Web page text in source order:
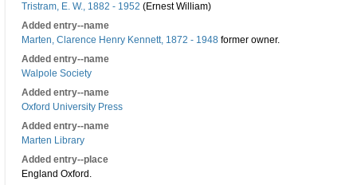
Tristram, E. W., 1882 - 1952 (Ernest William)
Added entry--name
Marten, Clarence Henry Kennett, 1872 - 1948 former owner.
Added entry--name
Walpole Society
Added entry--name
Oxford University Press
Added entry--name
Marten Library
Added entry--place
England Oxford.